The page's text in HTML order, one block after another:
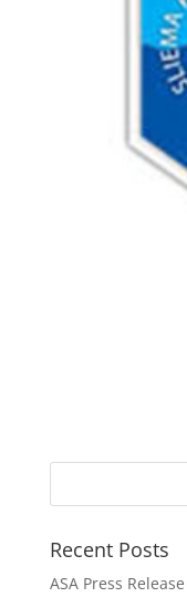
Recent Posts
ASA Press